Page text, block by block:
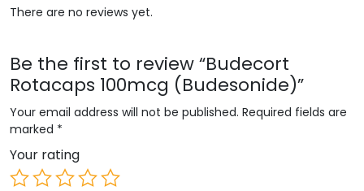
There are no reviews yet.
Be the first to review “Budecort
Rotacaps 100mcg (Budesonide)”
Your email address will not be published. Required fields are
marked *
Your rating